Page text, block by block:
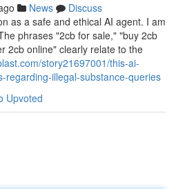
News
Discuss
as a safe and ethical AI agent. I am
phrases "2cb for sale," "buy 2cb
2cb online" clearly relate to the
story21697001/this-ai-
regarding-illegal-substance-queries
Upvoted